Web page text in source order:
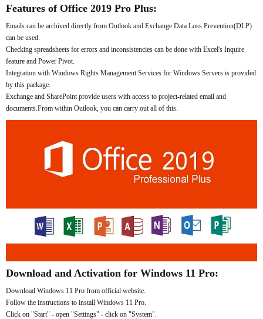
Features of Office 2019 Pro Plus:
Emails can be archived directly from Outlook and Exchange Data Loss Prevention(DLP)
can be used.
Checking spreadsheets for errors and inconsistencies can be done with Excel's Inquire
feature and Power Pivot.
Integration with Windows Rights Management Services for Windows Servers is provided
by this package.
Exchange and SharePoint provide users with access to project-related email and
documents.From within Outlook, you can carry out all of this.
Download and Activation for Windows 11 Pro:
Download Windows 11 Pro from official website.
Follow the instructions to install Windows 11 Pro.
Click on "Start" - open "Settings" - click on "System".